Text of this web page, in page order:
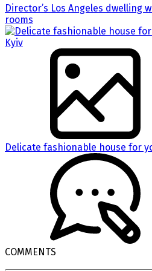
Director’s Los Angeles dwelling
rooms
Delicate fashionable house for
COMMENTS